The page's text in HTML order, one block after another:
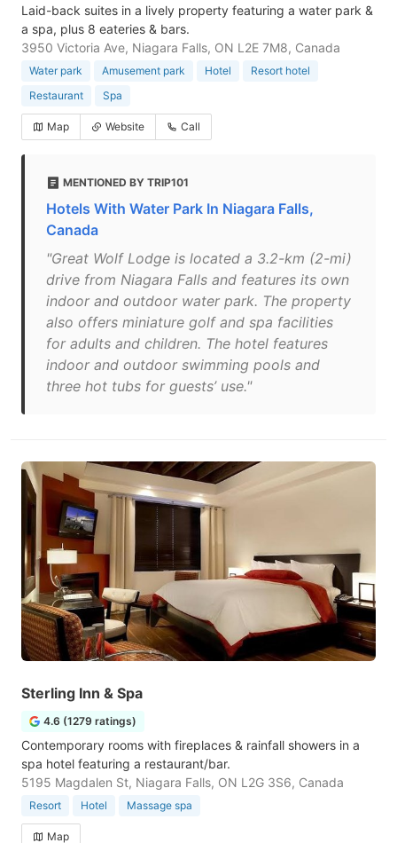
Laid-back suites in a lively property featuring a water park &
a spa, plus 8 eateries & bars.
3950 Victoria Ave, Niagara Falls, ON L2E 7M8, Canada
Water park Amusement park Hotel
Resort hotel
Restaurant
Spa
Map Website Call
MENTIONED BY TRIP101
Hotels With Water Park In Niagara Falls,
Canada
"Great Wolf Lodge is located a 3.2-km (2-mi)
drive from Niagara Falls and features its own
indoor and outdoor water park. The property
also offers miniature golf and spa facilities
for adults and children. The hotel features
indoor and outdoor swimming pools and
three hot tubs for guests’ use."
Sterling Inn & Spa
4.6 (1279 ratings)
Contemporary rooms with fireplaces & rainfall showers in a
spa hotel featuring a restaurant/bar.
5195 Magdalen St, Niagara Falls, ON L2G 3S6, Canada
Resort Hotel Massage spa
Map